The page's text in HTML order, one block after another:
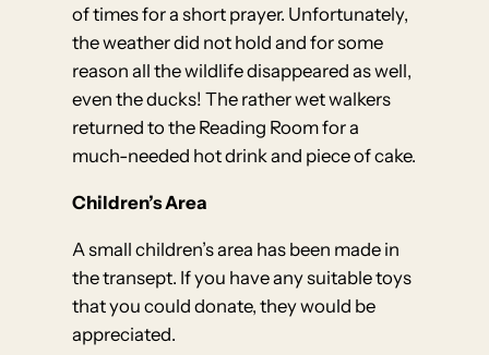
of times for a short prayer. Unfortunately,
the weather did not hold and for some
reason all the wildlife disappeared as well,
even the ducks! The rather wet walkers
returned to the Reading Room for a
much-needed hot drink and piece of cake.
Children’s Area
A small children’s area has been made in
the transept. If you have any suitable toys
that you could donate, they would be
appreciated.